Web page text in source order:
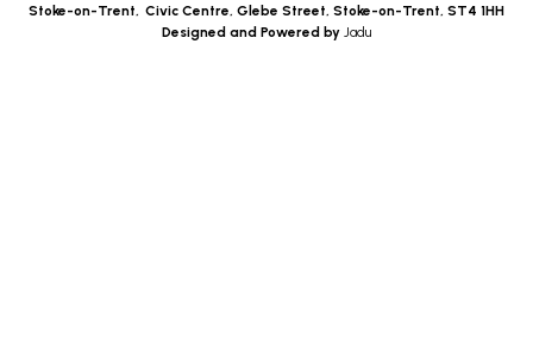
Stoke-on-Trent, Civic Centre, Glebe Street, Stoke-on-Trent, ST4 1HH
Designed and Powered by Jadu